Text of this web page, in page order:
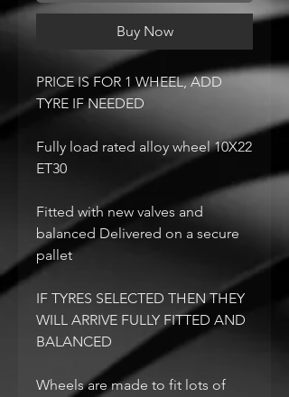
Buy Now
PRICE IS FOR 1 WHEEL, ADD
TYRE IF NEEDED
Fully load rated alloy wheel 10X22
ET30
Fitted with new valves and
balanced Delivered on a secure
pallet
IF TYRES SELECTED THEN THEY
WILL ARRIVE FULLY FITTED AND
BALANCED
Wheels are made to fit lots of